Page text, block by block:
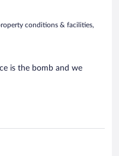
conditions & facilities,
is the bomb and we